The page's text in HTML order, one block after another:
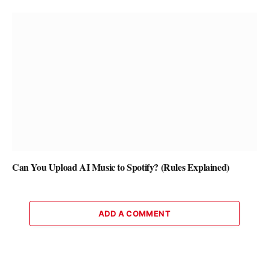
Can You Upload AI Music to Spotify? (Rules Explained)
ADD A COMMENT